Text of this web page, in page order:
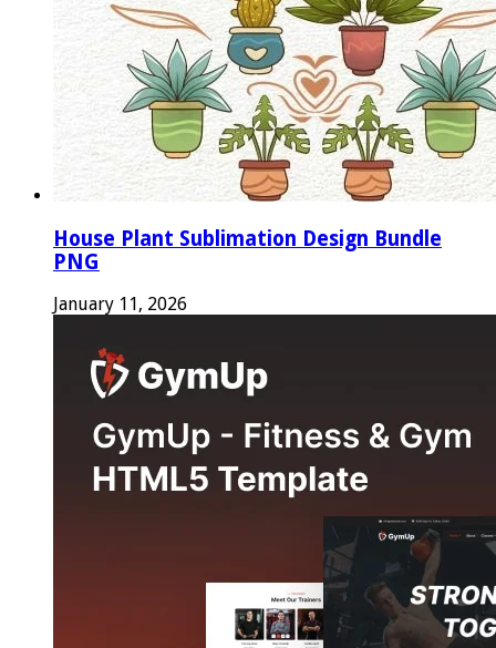
House Plant Sublimation Design Bundle
PNG
January 11, 2026